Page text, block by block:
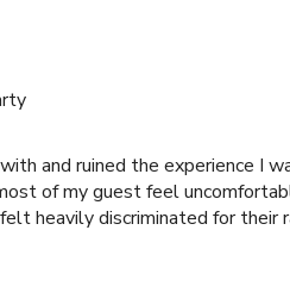
and ruined the experience I
of my guest feel
heavily discriminated for their